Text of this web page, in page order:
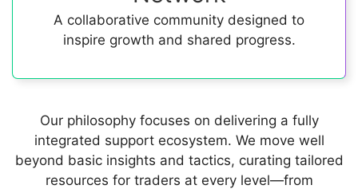
A collaborative community designed to
inspire growth and shared progress.
Our philosophy focuses on delivering a fully
integrated support ecosystem. We move well
beyond basic insights and tactics, curating tailored
resources for traders at every level—from